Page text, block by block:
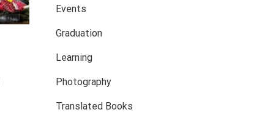
Events
Graduation
Learning
Photography
Translated Books